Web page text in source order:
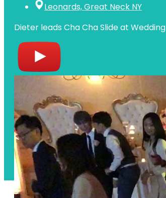
Leonards, Great Neck NY
Dieter leads Cha Cha Slide at Wedding